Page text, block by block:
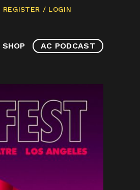
REGISTER / LOGIN
ITEMS
SHOP AC PODCAST